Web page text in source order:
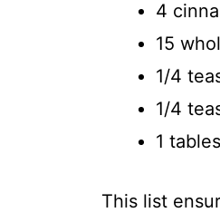
4
15
1/4
1/4
1
This list